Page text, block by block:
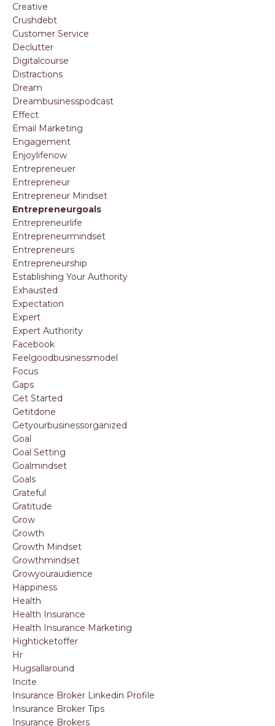
Creative
Crushdebt
Customer Service
Declutter
Digitalcourse
Distractions
Dream
Dreambusinesspodcast
Effect
Email Marketing
Engagement
Enjoylifenow
Entrepreneuer
Entrepreneur
Entrepreneur Mindset
Entrepreneurgoals
Entrepreneurlife
Entrepreneurmindset
Entrepreneurs
Entrepreneurship
Establishing Your Authority
Exhausted
Expectation
Expert
Expert Authority
Facebook
Feelgoodbusinessmodel
Focus
Gaps
Get Started
Getitdone
Getyourbusinessorganized
Goal
Goal Setting
Goalmindset
Goals
Grateful
Gratitude
Grow
Growth
Growth Mindset
Growthmindset
Growyouraudience
Happiness
Health
Health Insurance
Health Insurance Marketing
Highticketoffer
Hr
Hugsallaround
Incite
Insurance Broker Linkedin Profile
Insurance Broker Tips
Insurance Brokers